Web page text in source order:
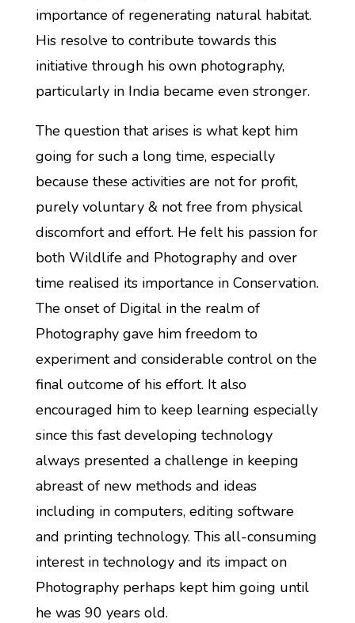
importance of regenerating natural habitat.
His resolve to contribute towards this
initiative through his own photography,
particularly in India became even stronger.
The question that arises is what kept him
going for such a long time, especially
because these activities are not for profit,
purely voluntary & not free from physical
discomfort and effort. He felt his passion for
both Wildlife and Photography and over
time realised its importance in Conservation.
The onset of Digital in the realm of
Photography gave him freedom to
experiment and considerable control on the
final outcome of his effort. It also
encouraged him to keep learning especially
since this fast developing technology
always presented a challenge in keeping
abreast of new methods and ideas
including in computers, editing software
and printing technology. This all-consuming
interest in technology and its impact on
Photography perhaps kept him going until
he was 90 years old.